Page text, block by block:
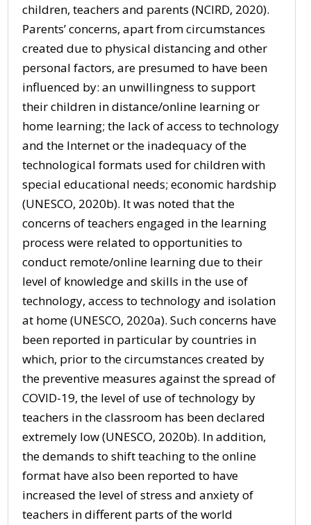
children, teachers and parents (NCIRD, 2020).
Parents’ concerns, apart from circumstances
created due to physical distancing and other
personal factors, are presumed to have been
influenced by: an unwillingness to support
their children in distance/online learning or
home learning; the lack of access to technology
and the Internet or the inadequacy of the
technological formats used for children with
special educational needs; economic hardship
(UNESCO, 2020b). It was noted that the
concerns of teachers engaged in the learning
process were related to opportunities to
conduct remote/online learning due to their
level of knowledge and skills in the use of
technology, access to technology and isolation
at home (UNESCO, 2020a). Such concerns have
been reported in particular by countries in
which, prior to the circumstances created by
the preventive measures against the spread of
COVID-19, the level of use of technology by
teachers in the classroom has been declared
extremely low (UNESCO, 2020b). In addition,
the demands to shift teaching to the online
format have also been reported to have
increased the level of stress and anxiety of
teachers in different parts of the world